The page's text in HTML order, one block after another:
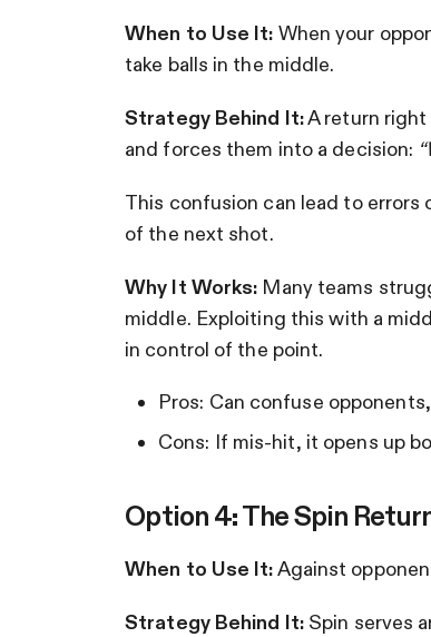
When to Use It: When your
take balls in the middle.
Strategy Behind It:A return right
and forces them into a decision:
This confusion can lead to
of the next shot.
Why It Works: Many teams
middle. Exploiting this with a
in control of the point.
Pros: Can confuse
Cons: If mis-hit, it opens up
Option 4: The Spin
When to Use It:Against
Strategy Behind It:Spin serves